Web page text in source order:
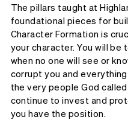
The pillars taught at
foundational pieces for
Character Formation is
your character. You will
when no one will see or
corrupt you and
the very people God
continue to invest and
you have the position.